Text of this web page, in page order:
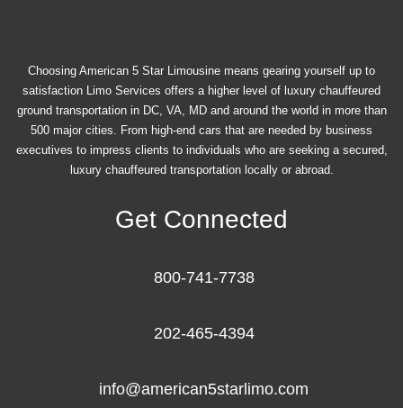
Choosing American 5 Star Limousine means gearing yourself up to
satisfaction Limo Services offers a higher level of luxury chauffeured
ground transportation in DC, VA, MD and around the world in more than
500 major cities. From high-end cars that are needed by business
executives to impress clients to individuals who are seeking a secured,
luxury chauffeured transportation locally or abroad.
Get Connected
800-741-7738
202-465-4394
info@american5starlimo.com